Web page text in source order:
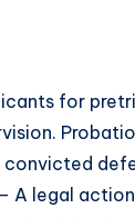
for
A legal